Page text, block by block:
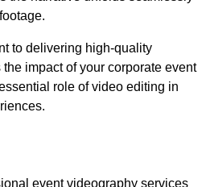
to delivering high-quality
impact of your corporate event
role of video editing in
event videography services